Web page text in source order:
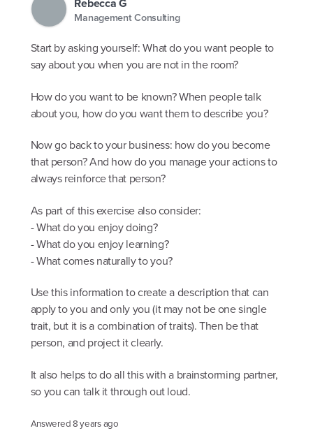
Rebecca G
Management Consulting
Start by asking yourself: What do you want people to
say about you when you are not in the room?
How do you want to be known? When people talk
about you, how do you want them to describe you?
Now go back to your business: how do you become
that person? And how do you manage your actions to
always reinforce that person?
As part of this exercise also consider:
- What do you enjoy doing?
- What do you enjoy learning?
- What comes naturally to you?
Use this information to create a description that can
apply to you and only you (it may not be one single
trait, but it is a combination of traits). Then be that
person, and project it clearly.
It also helps to do all this with a brainstorming partner,
so you can talk it through out loud.
Answered8 years ago